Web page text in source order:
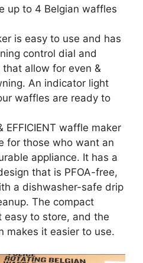
up to 4 Belgian waffles
is easy to use and has
control dial and
allow for even &
An indicator light
waffles are ready to
EFFICIENT waffle maker
for those who want an
appliance. It has a
that is PFOA-free,
a dishwasher-safe drip
The compact
easy to store, and the
makes it easier to use.